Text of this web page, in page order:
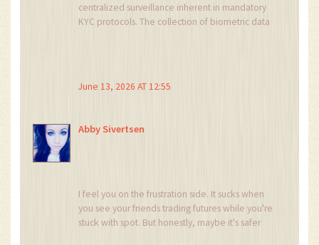
centralized surveillance inherent in mandatory
KYC protocols. The collection of biometric data
beyond mere anti-money laundering
June 13, 2026 AT 12:55
Abby Sivertsen
I feel you on the frustration side. It sucks when
you see your friends trading futures while you're
stuck with spot. But honestly, maybe it's safer